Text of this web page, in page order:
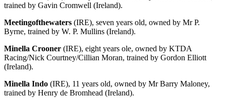
trained by Gavin Cromwell (Ireland).
Meetingofthewaters (IRE), seven years old, owned by Mr P.
Byrne, trained by W. P. Mullins (Ireland).
Minella Crooner (IRE), eight years ole, owned by KTDA
Racing/Nick Courtney/Cillian Moran, trained by Gordon Elliott
(Ireland).
Minella Indo (IRE), 11 years old, owned by Mr Barry Maloney,
trained by Henry de Bromhead (Ireland).